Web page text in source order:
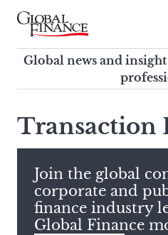
Skip
contentGlobal Finance Magazine
Global news and insight for
corporate finance
Global news and
this
site,
enter
a
search
term
Transaction
Join the global
corporate and
finance industry
Global Finance